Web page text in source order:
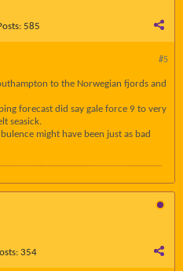
585
#5
to the Norwegian fjords and
forecast did say gale force 9 to very
seasick.
might have been just as bad
354